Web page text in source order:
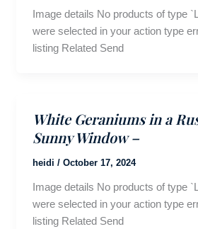
Image details No products of type
were selected in your action type
listing Related Send
White Geraniums in a
Sunny Window –
heidi / October 17, 2024
Image details No products of type
were selected in your action type
listing Related Send